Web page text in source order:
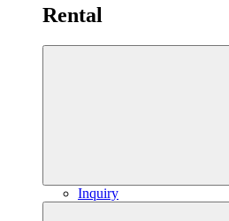
Rental
Inquiry